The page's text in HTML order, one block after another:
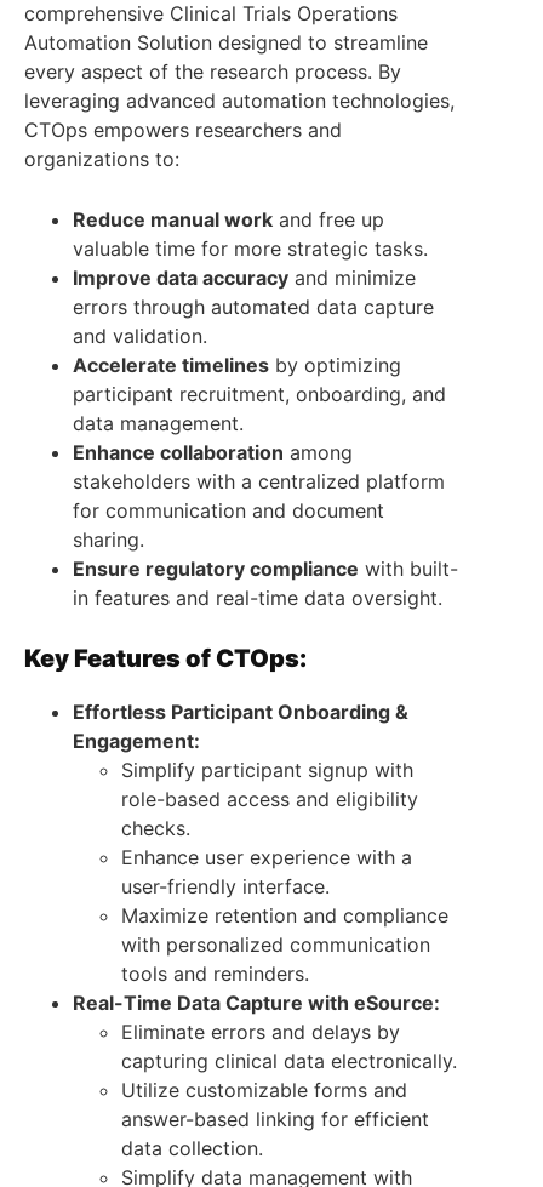
comprehensive Clinical Trials Operations
Automation Solution designed to streamline
every aspect of the research process. By
leveraging advanced automation technologies,
CTOps empowers researchers and
organizations to:
Reduce manual work and free up
valuable time for more strategic tasks.
Improve data accuracy and minimize
errors through automated data capture
and validation.
Accelerate timelines by optimizing
participant recruitment, onboarding, and
data management.
Enhance collaboration among
stakeholders with a centralized platform
for communication and document
sharing.
Ensure regulatory compliance with built-
in features and real-time data oversight.
Key Features of CTOps:
Effortless Participant Onboarding &
Engagement:
Simplify participant signup with
role-based access and eligibility
checks.
Enhance user experience with a
user-friendly interface.
Maximize retention and compliance
with personalized communication
tools and reminders.
Real-Time Data Capture with eSource:
Eliminate errors and delays by
capturing clinical data electronically.
Utilize customizable forms and
answer-based linking for efficient
data collection.
Simplify data management with